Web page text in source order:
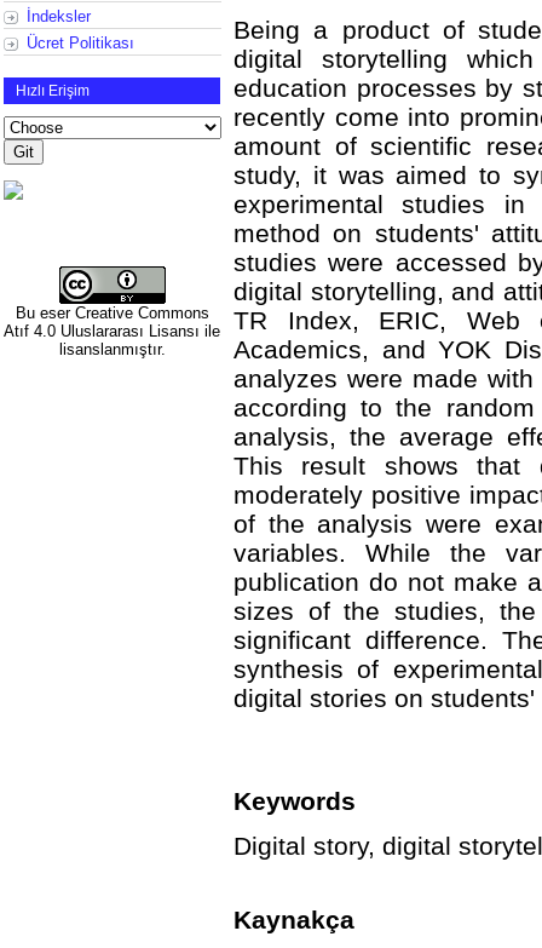
İndeksler
Ücret Politikası
Hızlı Erişim
Bu eser Creative Commons
Atıf 4.0 Uluslararası Lisansı ile
lisanslanmıştır.
Being a product of
digital storytelling
education processes by
recently come into
amount of scientific
study, it was aimed to
experimental studies
method on students'
studies were accessed
digital storytelling, and
TR Index, ERIC, Web
Academics, and YOK
analyzes were made
according to the
analysis, the average
This result shows that
moderately positive
of the analysis were
variables. While the
publication do not make
sizes of the studies,
significant difference.
synthesis of
digital stories on students'
Keywords
Digital story, digital
Kaynakça